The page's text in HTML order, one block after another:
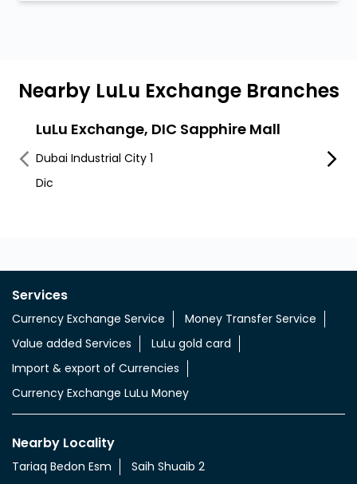
Nearby LuLu Exchange Branches
LuLu Exchange, DIC Sapphire Mall
Dubai Industrial City 1
Dic
Services
Currency Exchange Service
Money Transfer Service
Value added Services
LuLu gold card
Import & export of Currencies
Currency Exchange LuLu Money
Nearby Locality
Tariaq Bedon Esm Saih Shuaib 2